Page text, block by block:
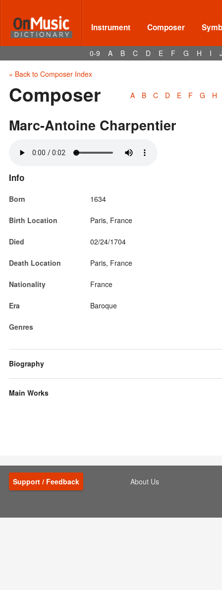
Instrument Composer
0-9 A B C D E F G H I
« Back to Composer Index
Composer A B C D E F G H
Marc-Antoine Charpentier
Info
Born 1634
Birth Location Paris, France
Died 02/24/1704
Death Location Paris, France
Nationality France
Era Baroque
Genres
Biography
Main Works
Support / Feedback About Us